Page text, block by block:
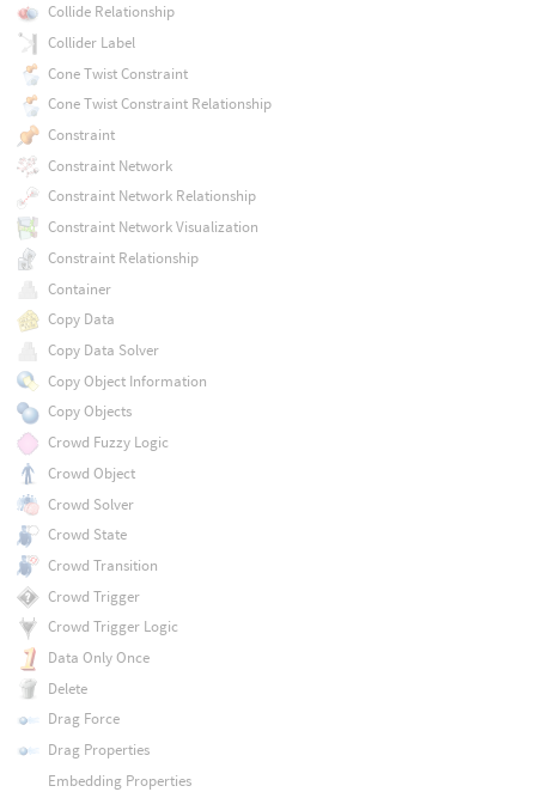
Collide Relationship
Collider Label
Cone Twist Constraint
Cone Twist Constraint Relationship
Constraint
Constraint Network
Constraint Network Relationship
Constraint Network Visualization
Constraint Relationship
Container
Copy Data
Copy Data Solver
Copy Object Information
Copy Objects
Crowd Fuzzy Logic
Crowd Object
Crowd Solver
Crowd State
Crowd Transition
Crowd Trigger
Crowd Trigger Logic
Data Only Once
Delete
Drag Force
Drag Properties
Embedding Properties